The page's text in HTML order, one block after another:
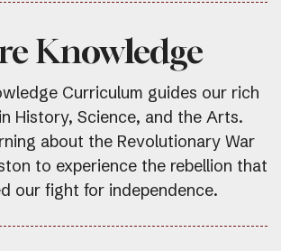
Knowledge
Curriculum guides our rich
History, Science, and the Arts.
about the Revolutionary War
to experience the rebellion that
our fight for independence.